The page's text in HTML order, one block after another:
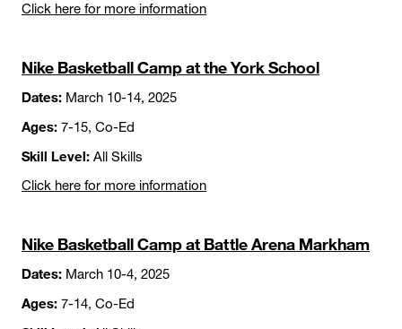
Click here for more information
Nike Basketball Camp at the York School
Dates: March 10-14, 2025
Ages: 7-15, Co-Ed
Skill Level: All Skills
Click here for more information
Nike Basketball Camp at Battle Arena Markham
Dates: March 10-4, 2025
Ages: 7-14, Co-Ed